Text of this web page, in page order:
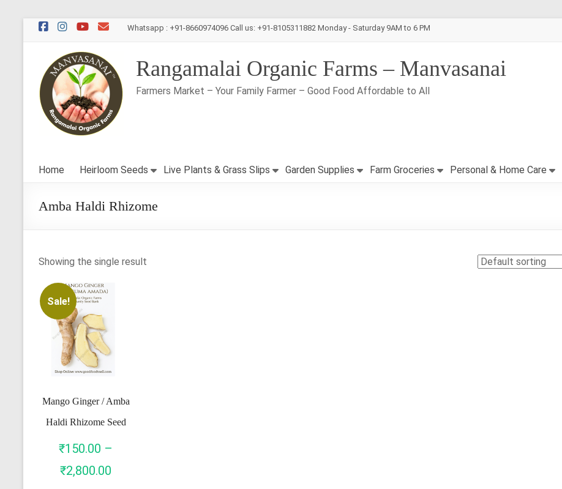
Skip
content
Whatsapp : +91-8660974096 Call us: +91-8105311882 Monday - Saturday 9AM to 6 PM
Rangamalai Organic Farms – Manvasanai
Farmers Market – Your Family Farmer – Good Food Affordable to All
Home Heirloom Seeds Live Plants & Grass Slips Garden Supplies Farm Groceries Personal & Home Care
Amba Haldi Rhizome
Showing the single result
Sale!
Mango Ginger / Amba
Haldi Rhizome Seed
₹150.00 –
₹2,800.00